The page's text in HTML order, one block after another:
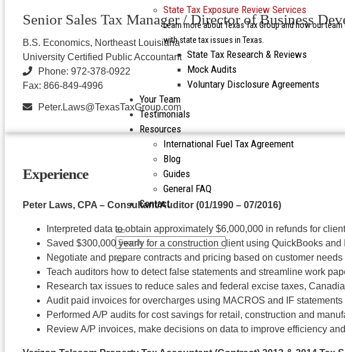
State Tax Exposure Review Services
Learn more about Texas Tax Group and how our
with state tax issues in Texas.
State Tax Research & Reviews
Mock Audits
Voluntary Disclosure Agreements
Your Team
Testimonials
Resources
International Fuel Tax Agreement
Blog
Guides
General FAQ
Contact
Senior Sales Tax Manager / Director of Business
B.S. Economics, Northeast Louisiana
University Certified Public Accountant
Phone: 972-378-0922
Fax: 866-849-4996
Peter.Laws@TexasTaxGroup.com
Experience
Peter Laws, CPA – Consultant/Auditor (01/1990 – 07/2016)
Interpreted data to obtain approximately $6,000,000 in refunds for
Saved $300,000 yearly for a construction client using QuickBooks and
Negotiate and prepare contracts and pricing based on customer needs
Teach auditors how to detect false statements and streamline work
Research tax issues to reduce sales and federal excise taxes,
Audit paid invoices for overcharges using MACROS and IF
Performed A/P audits for cost savings for retail, construction and
Review A/P invoices, make decisions on data to improve efficiency